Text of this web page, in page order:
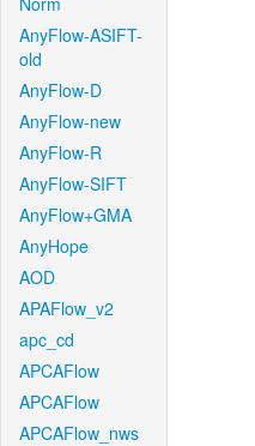
AnyFlow-ASIFT-
old
AnyFlow-D
AnyFlow-new
AnyFlow-R
AnyFlow-SIFT
AnyFlow+GMA
AnyHope
AOD
APAFlow_v2
apc_cd
APCAFlow
APCAFlow
APCAFlow_nws